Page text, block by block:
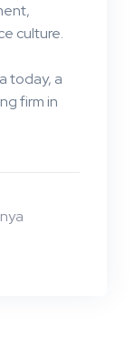
culture.
today, a
firm in